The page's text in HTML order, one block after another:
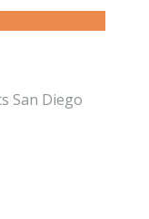
San Diego